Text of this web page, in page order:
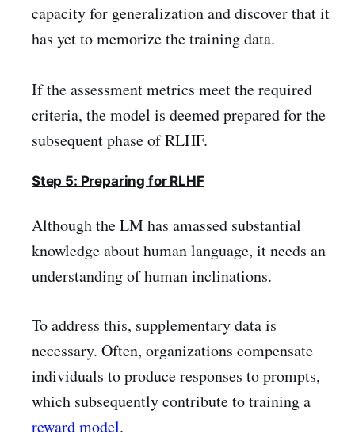
capacity for generalization and discover that it
has yet to memorize the training data.
If the assessment metrics meet the required
criteria, the model is deemed prepared for the
subsequent phase of RLHF.
Step 5: Preparing for RLHF
Although the LM has amassed substantial
knowledge about human language, it needs an
understanding of human inclinations.
To address this, supplementary data is
necessary. Often, organizations compensate
individuals to produce responses to prompts,
which subsequently contribute to training a
reward model.